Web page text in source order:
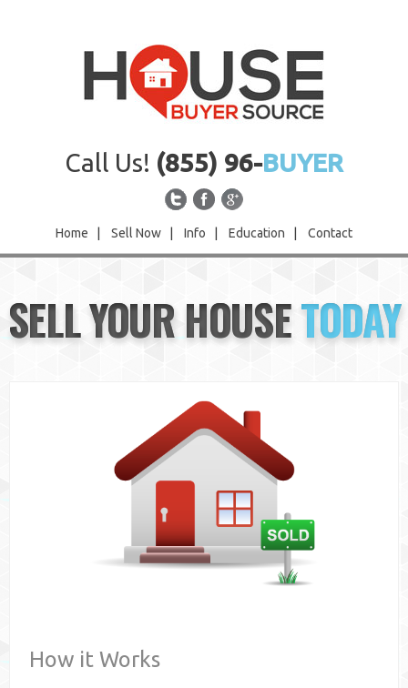
Call Us! (855) 96-BUYER
Home Sell Now Info Education Contact
Sell Now
Info
SELL YOUR HOUSETODAY
How it Works